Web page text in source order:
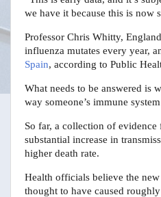
we have it because this is now
Professor Chris Whitty,
influenza mutates every year,
Spain, according to Public
What needs to be answered is
way someone’s immune
So far, a collection of
substantial increase in
higher death rate.
Health officials believe the
thought to have caused